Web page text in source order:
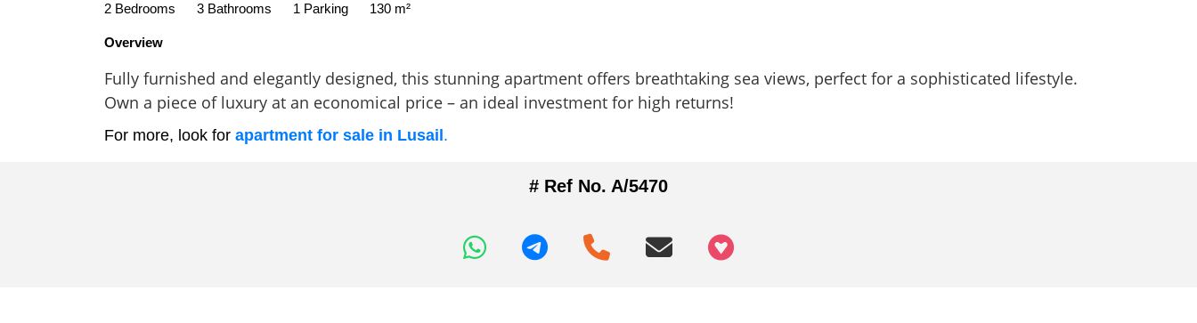
2 Bedrooms 3 Bathrooms 1 Parking 130 m²
Overview
Fully furnished and elegantly designed, this stunning apartment offers breathtaking sea views, perfect for a sophisticated lifestyle.
Own a piece of luxury at an economical price – an ideal investment for high returns!
For more, look for apartment for sale in Lusail.
# Ref No. A/5470
+97466346605